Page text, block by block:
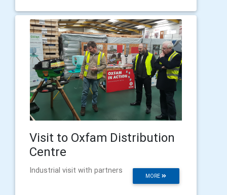
Visit to Oxfam Distribution
Centre
MORE
Industrial visit with partners